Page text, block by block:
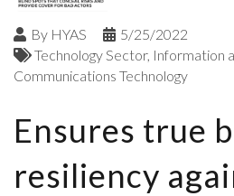
By HYAS
5/25/2022
Technology Sector Information
Communications Technology
Ensures true
resiliency